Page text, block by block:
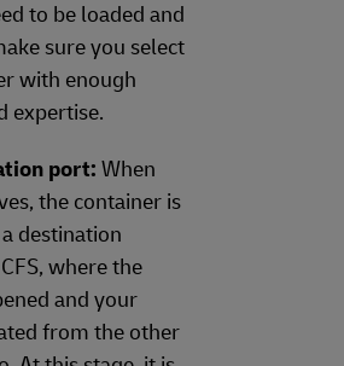
to be loaded and
sure you select
with enough
expertise.
port: When
the container is
destination
where the
and your
from the other